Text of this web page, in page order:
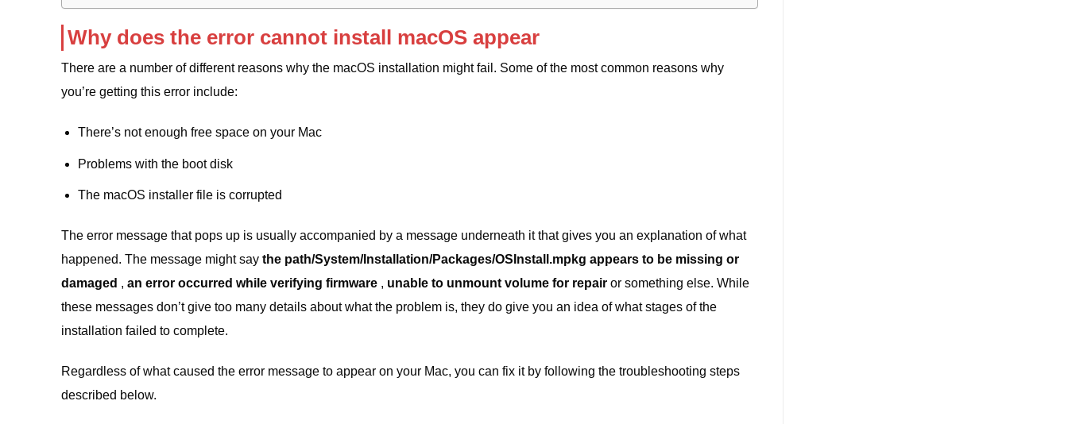
Why does the error cannot install macOS appear
There are a number of different reasons why the macOS installation might fail. Some of the most common reasons why
you’re getting this error include:
There’s not enough free space on your Mac
Problems with the boot disk
The macOS installer file is corrupted
The error message that pops up is usually accompanied by a message underneath it that gives you an explanation of what
happened. The message might say the path/System/Installation/Packages/OSInstall.mpkg appears to be missing or
damaged , an error occurred while verifying firmware , unable to unmount volume for repair or something else. While
these messages don’t give too many details about what the problem is, they do give you an idea of ​​what stages of the
installation failed to complete.
Regardless of what caused the error message to appear on your Mac, you can fix it by following the troubleshooting steps
described below.